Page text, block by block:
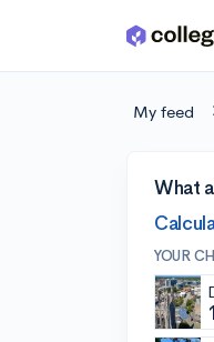
Skip to main content
My feed
What
YOUR